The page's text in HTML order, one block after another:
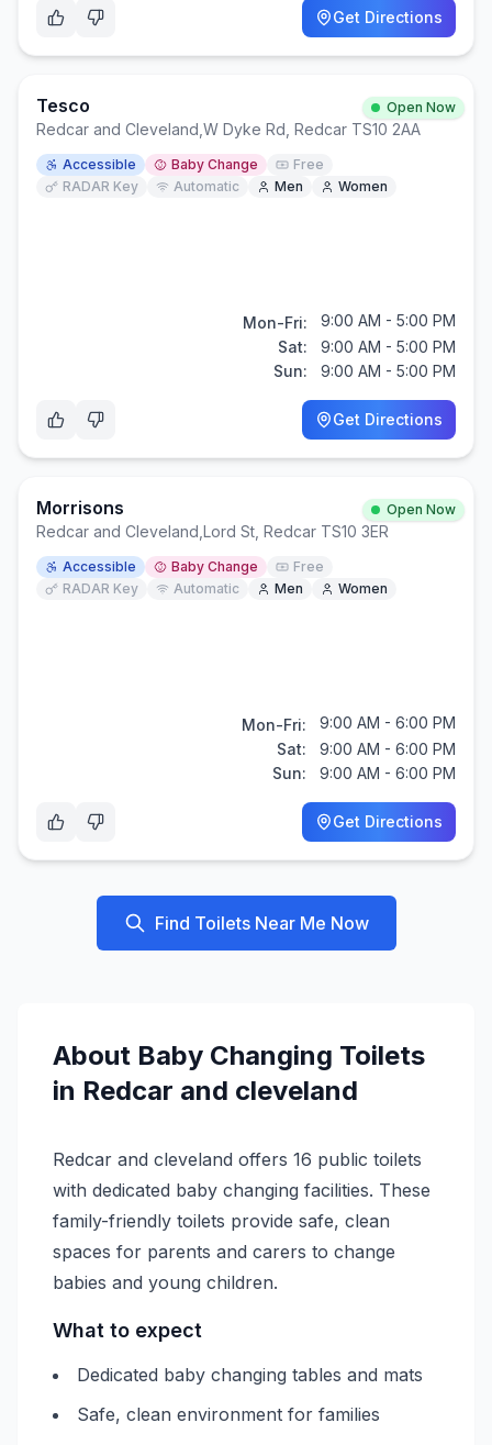
Get Directions
Tesco Open Now
Redcar and Cleveland W Dyke Rd, Redcar TS10 2AA
Accessible Baby Change
Free
RADAR Key
Automatic Men Women
Mon-Fri:
9:00 AM - 5:00 PM
Sat:
9:00 AM - 5:00 PM
Sun:
9:00 AM - 5:00 PM
Get Directions
Morrisons Open Now
Redcar and Cleveland Lord St, Redcar TS10 3ER
Accessible Baby Change
Free
RADAR Key
Automatic Men Women
Mon-Fri:
9:00 AM - 6:00 PM
Sat:
9:00 AM - 6:00 PM
Sun:
9:00 AM - 6:00 PM
Get Directions
Find Toilets Near Me Now
About Baby Changing Toilets
in Redcar and cleveland
Redcar and cleveland offers 16 public toilets
with dedicated baby changing facilities. These
family-friendly toilets provide safe, clean
spaces for parents and carers to change
babies and young children.
What to expect
Dedicated baby changing tables and mats
Safe, clean environment for families